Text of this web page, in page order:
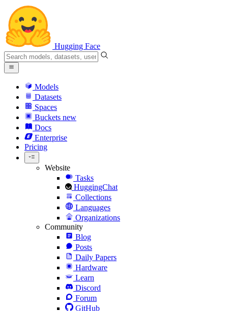
Hugging Face
Models
Datasets
Spaces
Buckets new
Docs
Enterprise
Pricing
Website
Tasks
HuggingChat
Collections
Languages
Organizations
Community
Blog
Posts
Daily Papers
Hardware
Learn
Discord
Forum
GitHub